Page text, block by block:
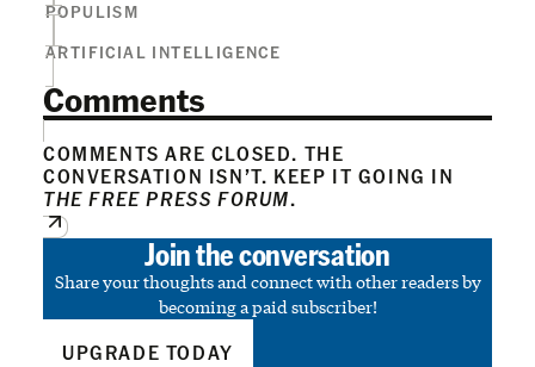
POPULISM
ARTIFICIAL INTELLIGENCE
Comments
COMMENTS ARE CLOSED. THE
CONVERSATION ISN’T. KEEP IT GOING IN
THE FREE PRESS FORUM.
Join the conversation
Share your thoughts and connect with other readers by
becoming a paid subscriber!
UPGRADE TODAY